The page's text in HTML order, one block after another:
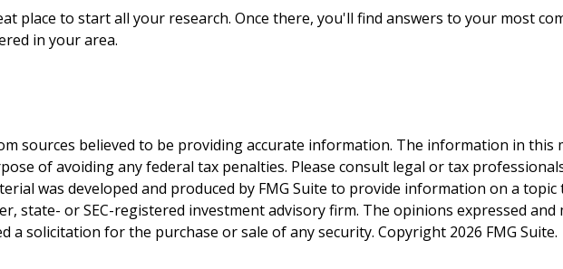
place to start all your research. Once there, you'll find answers to your most
in your area.
sources believed to be providing accurate information. The information in this
of avoiding any federal tax penalties. Please consult legal or tax
was developed and produced by FMG Suite to provide information on a
state- or SEC-registered investment advisory firm. The opinions expressed
a solicitation for the purchase or sale of any security. Copyright 2026 FMG Suite.